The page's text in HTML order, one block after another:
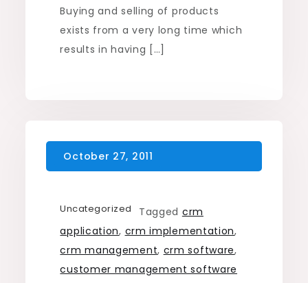
Buying and selling of products
exists from a very long time which
results in having […]
Uncategorized Tagged crm
application, crm implementation,
crm management, crm software,
customer management software